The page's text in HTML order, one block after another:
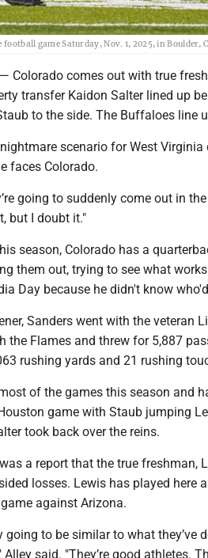
game Saturday, Nov. 1, 2025, in Boulder,
— Colorado comes out with true
transfer Kaidon Salter lined up
to the side. The Buffaloes line
scenario for West
faces Colorado.
going to suddenly come out in
but I doubt it."
season, Colorado has a
them out, trying to see what
Day because he didn't know
Sanders went with the veteran
the Flames and threw for 5,887
rushing yards and 21 rushing
of the games this season and
game with Staub jumping
took back over the reins.
a report that the true freshman,
losses. Lewis has played here
against Arizona.
going to be similar to what they’ve
said. "They’re good athletes.